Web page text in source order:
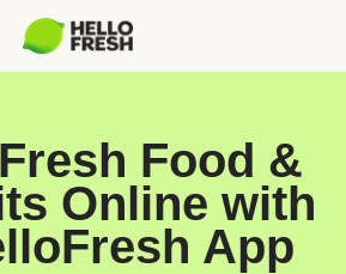
Food &
Online with
App